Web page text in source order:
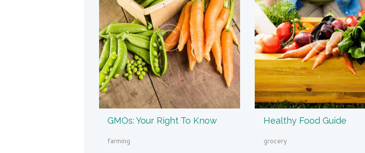
GMOs: Your Right To Know
farming
Healthy Food Guide
grocery